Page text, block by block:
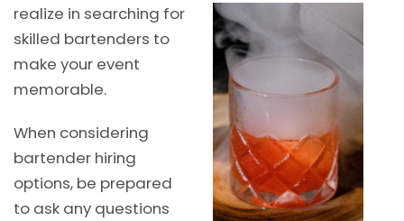
realize in searching for
skilled bartenders to
make your event
memorable.
When considering
bartender hiring
options, be prepared
to ask any questions